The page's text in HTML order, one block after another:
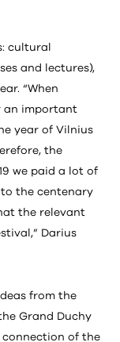
cultural
and lectures),
“When
an important
year of Vilnius
the
we paid a lot of
the centenary
the relevant
Darius
from the
Grand Duchy
connection of the